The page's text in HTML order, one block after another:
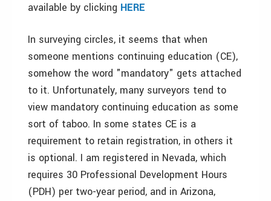
available by clicking HERE
In surveying circles, it seems that when
someone mentions continuing education (CE),
somehow the word "mandatory" gets attached
to it. Unfortunately, many surveyors tend to
view mandatory continuing education as some
sort of taboo. In some states CE is a
requirement to retain registration, in others it
is optional. I am registered in Nevada, which
requires 30 Professional Development Hours
(PDH) per two-year period, and in Arizona,